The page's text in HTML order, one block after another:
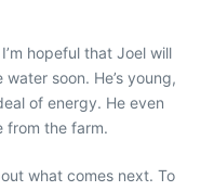
hopeful that Joel will
soon. He’s young,
of energy. He even
from the farm.
what comes next. To